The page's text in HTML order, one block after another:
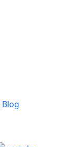
Blog